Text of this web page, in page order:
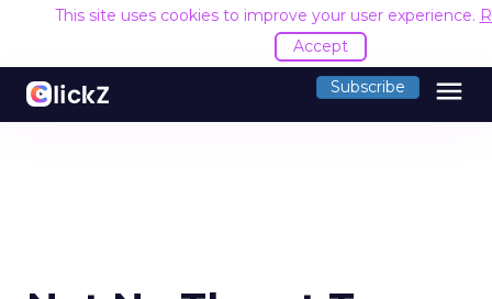
This site uses cookies to improve your user experience.
Accept
Subscribe menu